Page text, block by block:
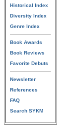
Historical Index
Diversity Index
Genre Index
Book Awards
Book Reviews
Favorite Debuts
Newsletter
References
FAQ
Search SYKM